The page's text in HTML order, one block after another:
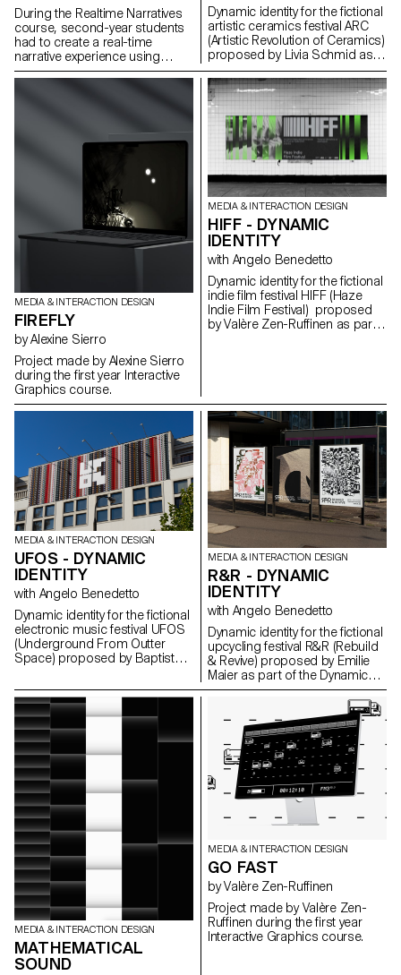
During the Realtime Narratives
course, second-year students
had to create a real-time
narrative experience using
Unreal Engine software. Based
on the theme of "Chrysalis", the
scenario, the graphic assets
the project was to raise
of 3D realtime engines and the
various links with other software
specific to each stage of
development.
Dynamic identity for the fictional
artistic ceramics festival ARC
(Artistic Revolution of Ceramics)
proposed by Livia Schmid as
part of the Dynamic Display
course led by Angelo
Benedetto.
MEDIA & INTERACTION DESIGN
FIREFLY
by Alexine Sierro
Project made by Alexine Sierro
during the first year Interactive
Graphics course.
MEDIA & INTERACTION DESIGN
HIFF - DYNAMIC
IDENTITY
with Angelo Benedetto
Dynamic identity for the fictional
indie film festival HIFF (Haze
Indie Film Festival) proposed
by Valère Zen-Ruffinen as part
MEDIA & INTERACTION DESIGN
UFOS - DYNAMIC
IDENTITY
with Angelo Benedetto
Dynamic identity for the fictional
electronic music festival UFOS
(Underground From Outter
Space) proposed by Baptiste
Display course led by Angelo
Benedetto.
MEDIA & INTERACTION DESIGN
R&R - DYNAMIC
IDENTITY
with Angelo Benedetto
Dynamic identity for the fictional
upcycling festival R&R (Rebuild
& Revive) proposed by Emilie
Maier as part of the Dynamic
Display course led by Angelo
MEDIA & INTERACTION DESIGN
MATHEMATICAL
SOUND
MEDIA & INTERACTION DESIGN
GO FAST
by Valère Zen-Ruffinen
Project made by Valère Zen-
Ruffinen during the first year
Interactive Graphics course.